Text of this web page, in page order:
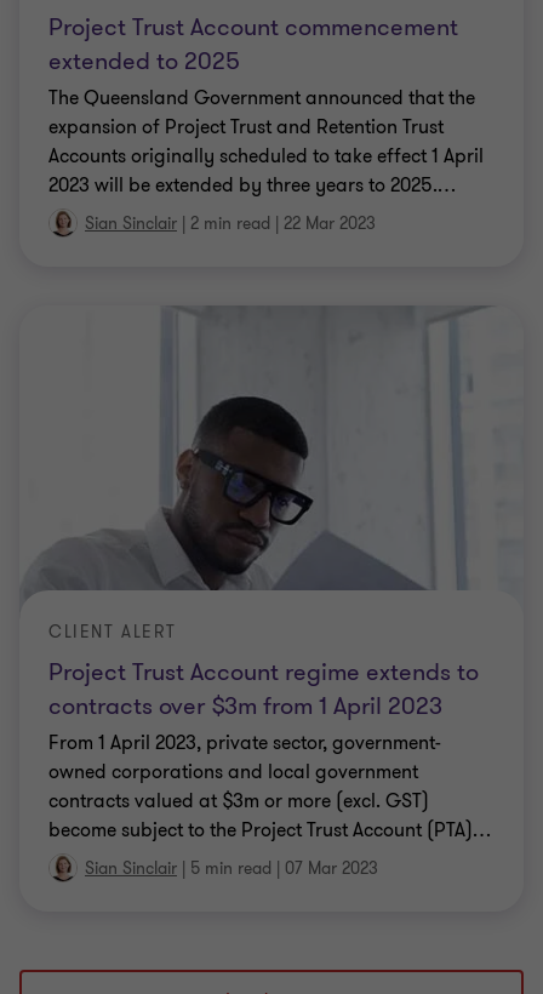
Project Trust Account commencement
extended to 2025
The Queensland Government announced that the
expansion of Project Trust and Retention Trust
Accounts originally scheduled to take effect 1 April
2023 will be extended by three years to 2025.…
Sian Sinclair | 2 min read | 22 Mar 2023
Project Trust Account regime extends to
contracts over $3m from 1 April 2023
CLIENT ALERT
From 1 April 2023, private sector, government-
owned corporations and local government
contracts valued at $3m or more (excl. GST)
become subject to the Project Trust Account (PTA)…
Sian Sinclair | 5 min read | 07 Mar 2023